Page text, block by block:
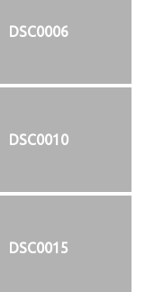
DSC0006
DSC0010
DSC0015